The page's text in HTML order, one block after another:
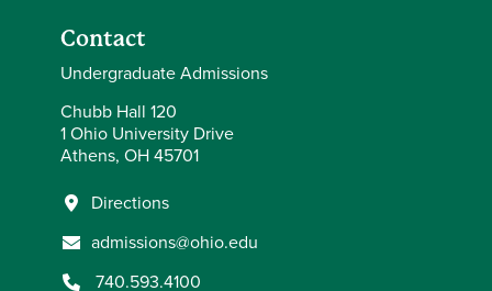
Contact
Undergraduate Admissions
Chubb Hall 120
1 Ohio University Drive
Athens, OH 45701
Directions
admissions@ohio.edu
740.593.4100